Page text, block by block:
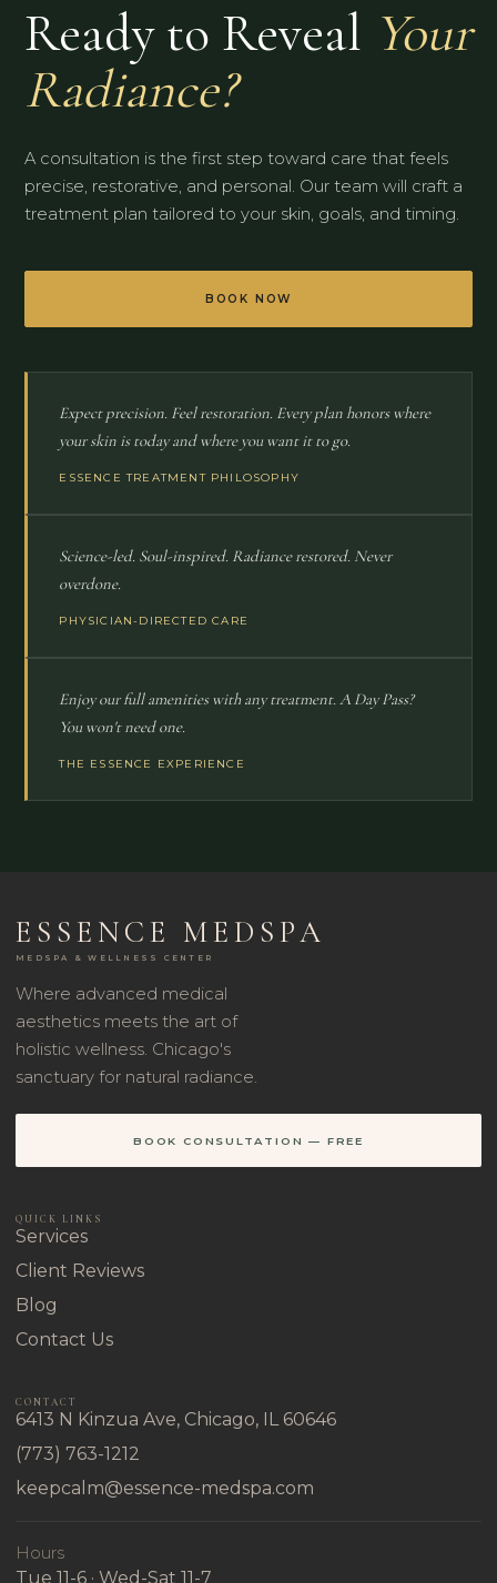
Ready to Reveal Your
Radiance?
A consultation is the first step toward care that feels
precise, restorative, and personal. Our team will craft a
treatment plan tailored to your skin, goals, and timing.
BOOK NOW
Expect precision. Feel restoration. Every plan honors where
your skin is today and where you want it to go.
ESSENCE TREATMENT PHILOSOPHY
Science-led. Soul-inspired. Radiance restored. Never
overdone.
PHYSICIAN-DIRECTED CARE
Enjoy our full amenities with any treatment. A Day Pass?
You won't need one.
THE ESSENCE EXPERIENCE
ESSENCE MEDSPA
MEDSPA & WELLNESS CENTER
Where advanced medical
aesthetics meets the art of
holistic wellness. Chicago's
sanctuary for natural radiance.
BOOK CONSULTATION — FREE
QUICK LINKS
Services
Client Reviews
Blog
Contact Us
CONTACT
6413 N Kinzua Ave, Chicago, IL 60646
(773) 763-1212
keepcalm@essence-medspa.com
Hours
Tue 11-6 · Wed-Sat 11-7